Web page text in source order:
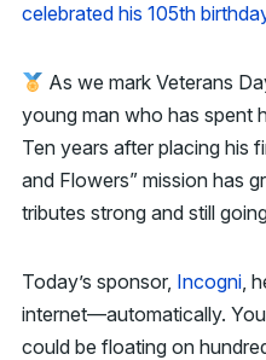
celebrated his 105th
As we mark Veterans
young man who has spent
Ten years after placing his
and Flowers” mission has
tributes strong and still
Today’s sponsor, Incogni,
internet—automatically.
could be floating on